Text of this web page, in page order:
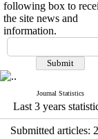
Fatemeh Latifat *
Abdolzahra Naami,
Esmaeil Hashemi
Promoting Adult
Resilience Resources
Positive Adaptation
Hospital Staff: A
Experiment Amid the
following box to
the site news and
information.
Journal Statistics
Last 3 years
Submitted articles: